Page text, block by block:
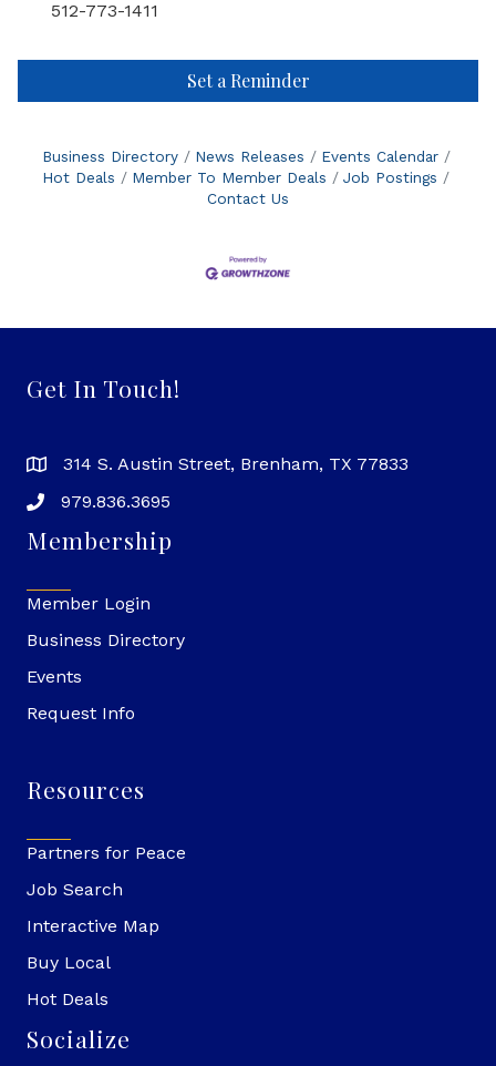
512-773-1411
Set a Reminder
Business Directory News Releases
Events Calendar
Hot Deals
Member To Member Deals
Job Postings
Contact Us
Get In Touch!
314 S. Austin Street, Brenham, TX 77833
979.836.3695
Membership
Member Login
Business Directory
Events
Request Info
Resources
Partners for Peace
Job Search
Interactive Map
Buy Local
Hot Deals
Socialize